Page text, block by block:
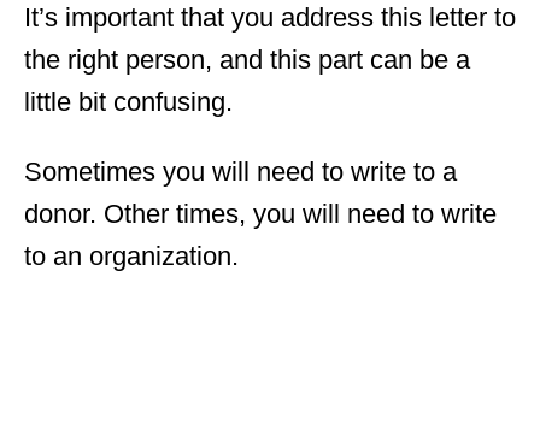
It’s important that you address this letter to
the right person, and this part can be a
little bit confusing.
Sometimes you will need to write to a
donor. Other times, you will need to write
to an organization.